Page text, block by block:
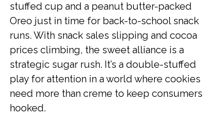
stuffed cup and a peanut butter-packed
Oreo just in time for back-to-school snack
runs. With snack sales slipping and cocoa
prices climbing, the sweet alliance is a
strategic sugar rush. It’s a double-stuffed
play for attention in a world where cookies
need more than creme to keep consumers
hooked.